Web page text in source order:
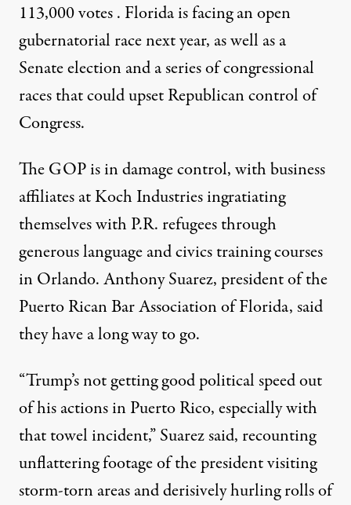
113,000 votes. Florida is facing an open
gubernatorial race next year, as well as a
Senate election and a series of congressional
races that could upset Republican control of
Congress.
The GOP is in damage control, with business
affiliates at Koch Industriesingratiating
themselves with P.R. refugees through
generous language and civics training courses
in Orlando. Anthony Suarez, president of the
Puerto Rican Bar Association of Florida, said
they have a long way to go.
“Trump’s not getting good political speed out
of his actions in Puerto Rico, especially with
that towel incident,” Suarez said, recounting
unflattering footage of the president visiting
storm-torn areas and derisively hurling rolls of